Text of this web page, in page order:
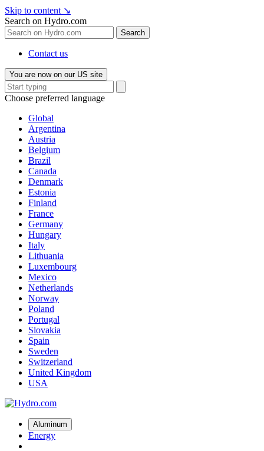
Skip to content ↘
Search on Hydro.com
Search
Contact us
You are now on our US site
Choose preferred language
Global
Argentina
Austria
Belgium
Brazil
Canada
Denmark
Estonia
Finland
France
Germany
Hungary
Italy
Lithuania
Luxembourg
Mexico
Netherlands
Norway
Poland
Portugal
Slovakia
Spain
Sweden
Switzerland
United Kingdom
USA
Aluminum
Energy